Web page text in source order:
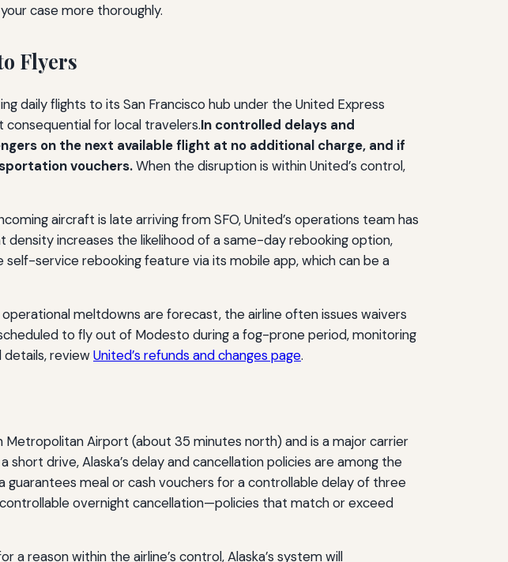
case more thoroughly.
Flyers
daily flights to its San Francisco hub under the United Express
consequential for local travelers.In controlled delays and
on the next available flight at no additional charge, and if
vouchers.When the disruption is within United’s control,
aircraft is late arriving from SFO, United’s operations team has
increases the likelihood of a same-day rebooking option,
service rebooking feature via its mobile app, which can be a
meltdowns are forecast, the airline often issues waivers
to fly out of Modesto during a fog-prone period, monitoring
details, reviewUnited’s refunds and changes page.
Airport (about 35 minutes north) and is a major carrier
drive, Alaska’s delay and cancellation policies are among the
meal or cash vouchers for a controllable delay of three
overnight cancellation—policies that match or exceed
a reason within the airline’s control, Alaska’s system will